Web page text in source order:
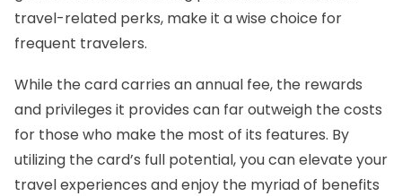
travel-related perks, make it a wise choice for
frequent travelers.
While the card carries an annual fee, the rewards
and privileges it provides can far outweigh the costs
for those who make the most of its features. By
utilizing the card’s full potential, you can elevate your
travel experiences and enjoy the myriad of benefits